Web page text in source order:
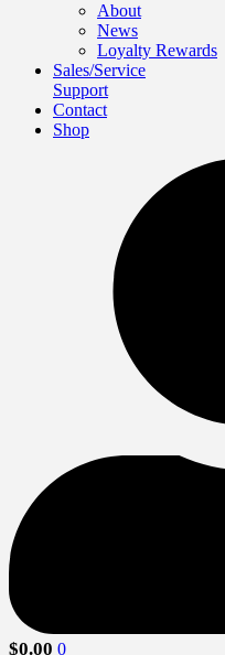
About
News
Loyalty Rewards
Sales/Service
Support
Contact
Shop
$0.00 0